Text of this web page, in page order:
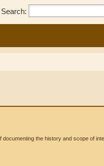
Search:
the history and scope of